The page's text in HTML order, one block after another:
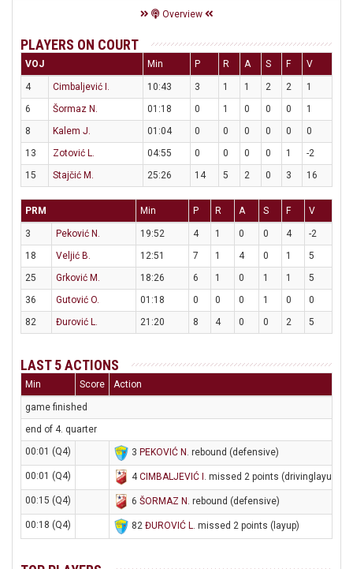
Overview
PLAYERS ON COURT
VOJ Min P R A S F V
4 Cimbaljević I. 10:43 3 1 1 2 2
1
6
Šormaz N. 01:18 0 1 0 0 0
1
8
Kalem J. 01:04 0 0 0 0 0
0
13
Zotović L. 04:55 0 0 0 0 1
-2
15
Stajčić M. 25:26 14 5 2 0 3 16
PRM Min P R A S F V
3 Peković N. 19:52 4 1 0 0 4
-2
18
Veljić B. 12:51 7 1 4 0 1
5
25
Grković M. 18:26 6 1 0 1 1
5
36
Gutović O. 01:18 0 0 0 1 0
0
82
Đurović L. 21:20 8 4 0 0 2 5
LAST 5 ACTIONS
Min Score Action
game finished
end of 4. quarter
00:01 (Q4)
3 PEKOVIĆ N . rebound (defensive)
00:01 (Q4) 4CIMBALJEVIĆ I . missed 2 points (drivinglayup)
00:15 (Q4) 6 ŠORMAZ N . rebound (defensive)
00:18 (Q4) 82 ĐUROVIĆ L. missed 2 points (layup)